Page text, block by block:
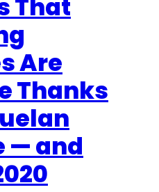
That
Are
Thanks
— and